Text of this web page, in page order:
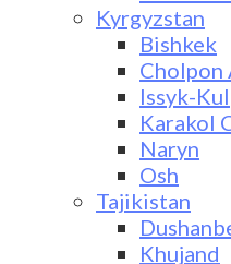
Kyrgyzstan
Bishkek
Cholpon
Issyk-Kul
Karakol
Naryn
Osh
Tajikistan
Khujand